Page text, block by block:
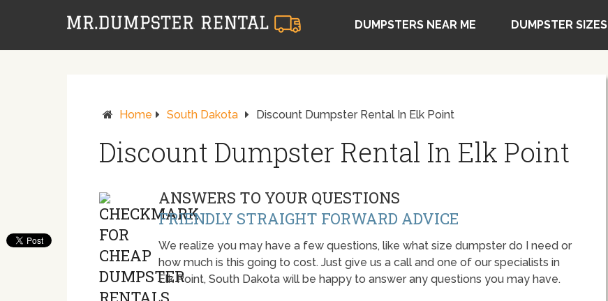
DUMPSTERS NEAR ME DUMPSTER SIZES
Home South Dakota Discount Dumpster Rental In Elk Point
Discount Dumpster Rental In Elk Point
ANSWERS TO YOUR QUESTIONS
FRIENDLY STRAIGHT FORWARD ADVICE
We realize you may have a few questions, like what size dumpster do I need or
how much is this going to cost. Just give us a call and one of our specialists in
Elk Point, South Dakota will be happy to answer any questions you may have.